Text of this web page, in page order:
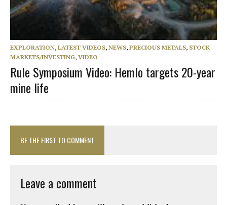
EXPLORATION, LATEST VIDEOS, NEWS, PRECIOUS METALS, STOCK
MARKETS/INVESTING, VIDEO
Rule Symposium Video: Hemlo targets 20-year
mine life
BE THE FIRST TO COMMENT
Leave a comment